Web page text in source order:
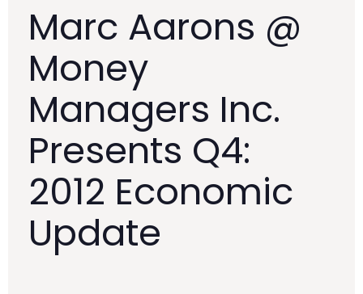
Marc Aarons @
Money
Managers Inc.
Presents Q4:
2012 Economic
Update